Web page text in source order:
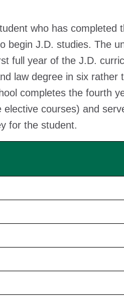
who has completed
begin J.D. studies. The
full year of the J.D.
law degree in six rather
completes the fourth
courses) and
for the student.